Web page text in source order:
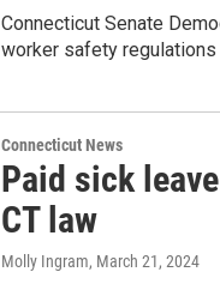
Connecticut Senate
worker safety
Connecticut News
Paid sick
CT law
Molly Ingram, March 21, 2024